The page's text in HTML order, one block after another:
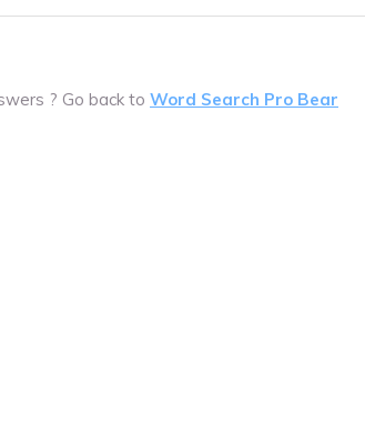
? Go back to Word Search Pro Bear